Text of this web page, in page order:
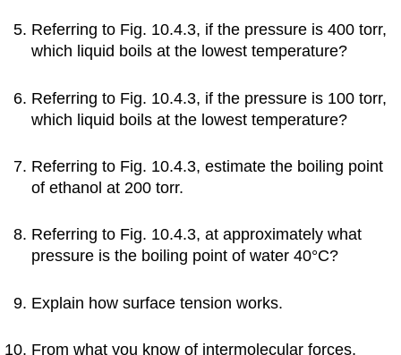
Referring to Fig. 10.4.3, if the pressure is 400 torr,
which liquid boils at the lowest temperature?
Referring to Fig. 10.4.3, if the pressure is 100 torr,
which liquid boils at the lowest temperature?
Referring to Fig. 10.4.3, estimate the boiling point
of ethanol at 200 torr.
Referring to Fig. 10.4.3, at approximately what
pressure is the boiling point of water 40°C?
Explain how surface tension works.
From what you know of intermolecular forces,